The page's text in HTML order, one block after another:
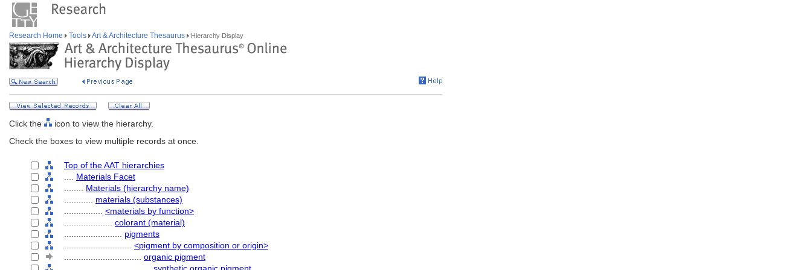
Research Home Tools Art & Architecture Thesaurus Hierarchy Display
Click the
icon to view the hierarchy.
Check the boxes to view multiple records at once.
Top of the AAT hierarchies
Materials Facet
Materials (hierarchy name)
materials (substances)
<materials by function>
colorant (material)
pigments
<pigment by composition or origin>
organic pigment